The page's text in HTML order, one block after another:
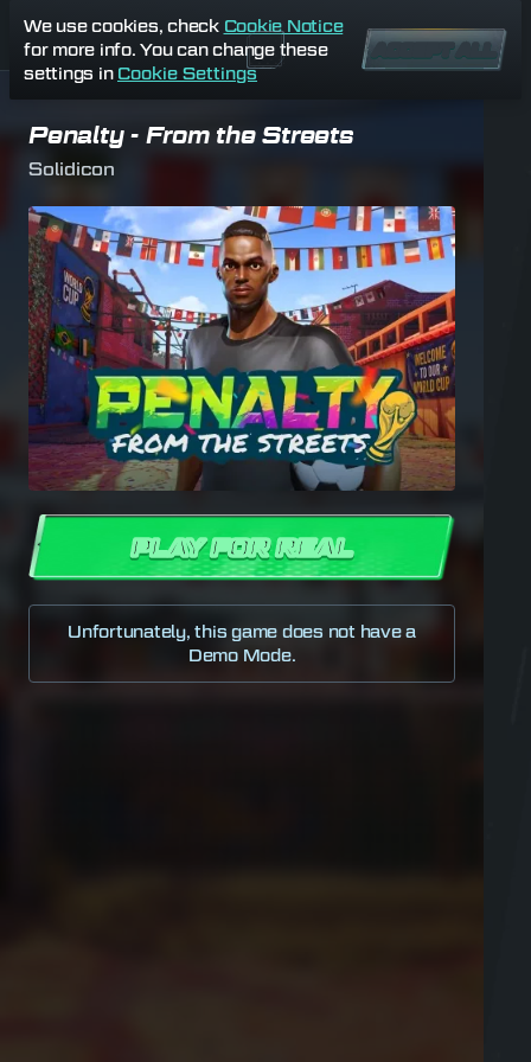
Penalty - From the Streets
Solidicon
PLAY FOR REAL
Unfortunately, this game does not have a
Demo Mode.
We use cookies, check Cookie Notice
for more info. You can change these
settings in Cookie Settings
ACCEPT ALL